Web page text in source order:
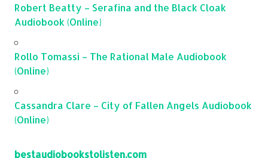
Robert Beatty – Serafina and the Black Cloak
Audiobook (Online)
Rollo Tomassi – The Rational Male Audiobook
(Online)
Cassandra Clare – City of Fallen Angels Audiobook
(Online)
bestaudiobookstolisten.com